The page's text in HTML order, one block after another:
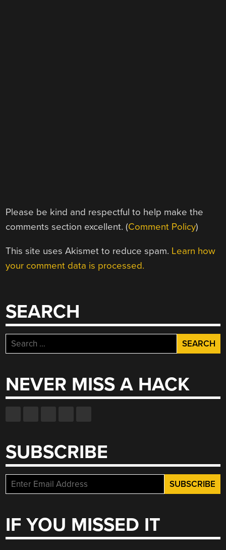
Please be kind and respectful to help make the
comments section excellent. (Comment Policy)
This site uses Akismet to reduce spam. Learn how
your comment data is processed.
SEARCH
Search
for:
NEVER MISS A HACK
SUBSCRIBE
IF YOU MISSED IT